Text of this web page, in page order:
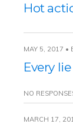
Hot
MAY 5, 2017 •
Every
NO
MARCH 17,